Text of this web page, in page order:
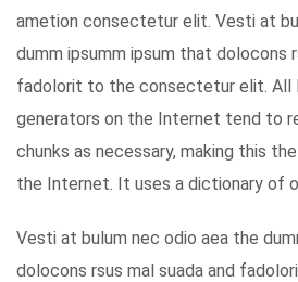
ametion consectetur elit. Vesti at
dumm ipsumm ipsum that dolocons
fadolorit to the consectetur elit. All
generators on the Internet tend to
chunks as necessary, making this
the Internet. It uses a dictionary of
Vesti at bulum nec odio aea the
dolocons rsus mal suada and